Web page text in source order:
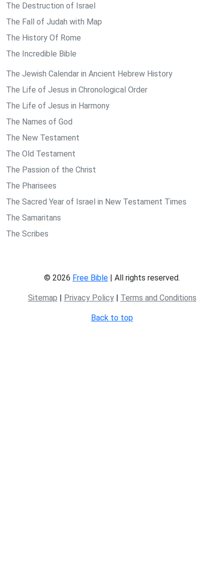
The Destruction of Israel
The Fall of Judah with Map
The History Of Rome
The Incredible Bible
The Jewish Calendar in Ancient Hebrew History
The Life of Jesus in Chronological Order
The Life of Jesus in Harmony
The Names of God
The New Testament
The Old Testament
The Passion of the Christ
The Pharisees
The Sacred Year of Israel in New Testament Times
The Samaritans
The Scribes
© 2026 Free Bible | All rights reserved.
Sitemap | Privacy Policy| Terms and Conditions
Back to top